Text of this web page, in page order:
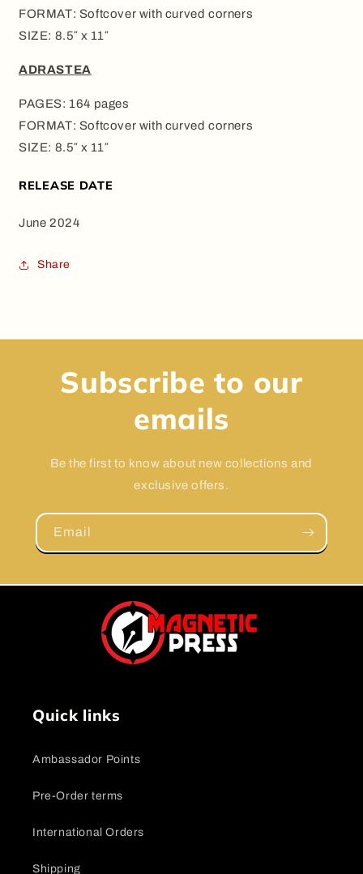
FORMAT: Softcover with curved corners
SIZE: 8.5″ x 11″
ADRASTEA
PAGES: 164 pages
FORMAT: Softcover with curved corners
SIZE: 8.5″ x 11″
RELEASE DATE
June 2024
Share
Subscribe to our
emails
Be the first to know about new collections and
exclusive offers.
Email
Quick links
Ambassador Points
Pre-Order terms
International Orders
Shipping